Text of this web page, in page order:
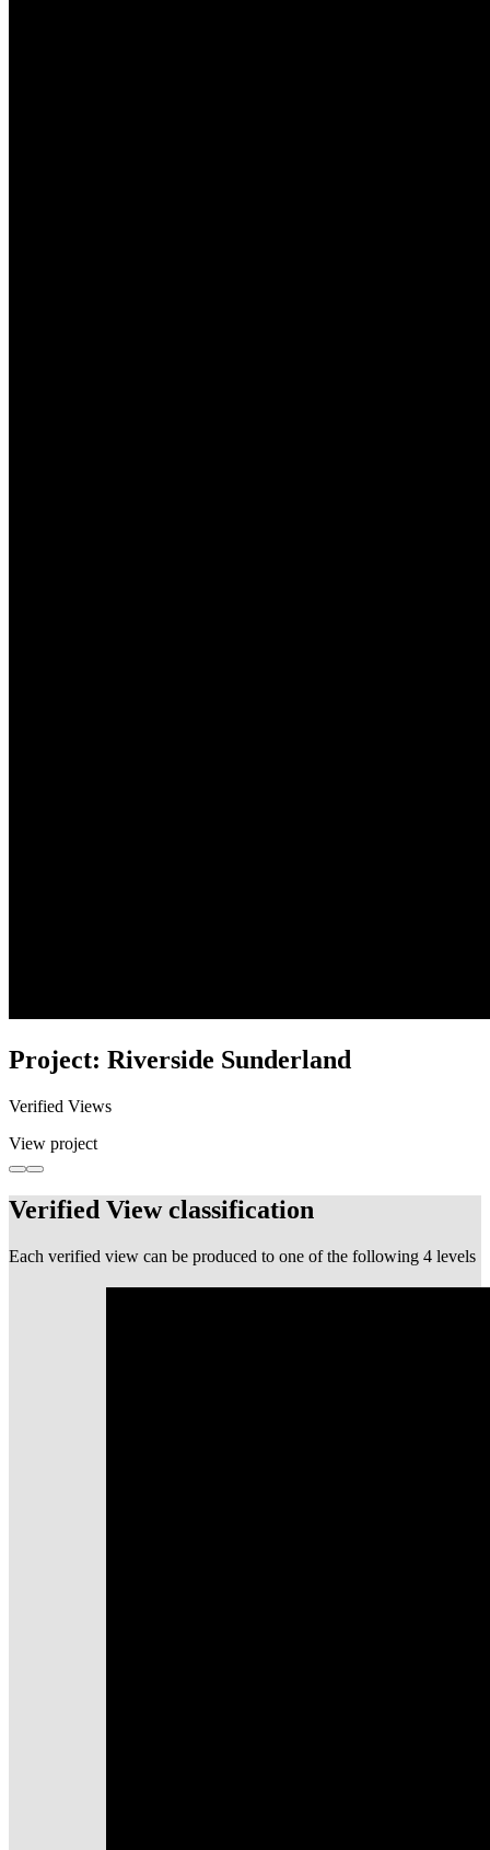
Project: Riverside Sunderland
Verified Views
View project
Verified View classification
Each verified view can be produced to one of the following 4 levels